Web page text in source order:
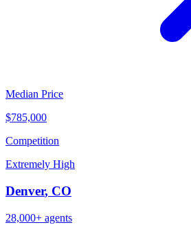
Median Price
$785,000
Competition
Extremely High
Denver, CO
28,000+ agents